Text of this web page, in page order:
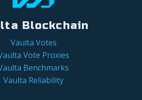
Blockchain
Vaulta Votes
Vote Proxies
Benchmarks
Vaulta Reliability